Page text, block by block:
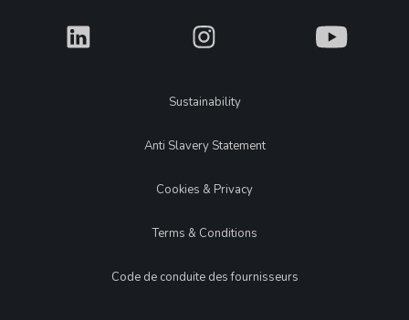
What What What
LegalSustainability
Anti Slavery Statement
Cookies & Privacy
Terms & Conditions
Code de conduite des fournisseurs